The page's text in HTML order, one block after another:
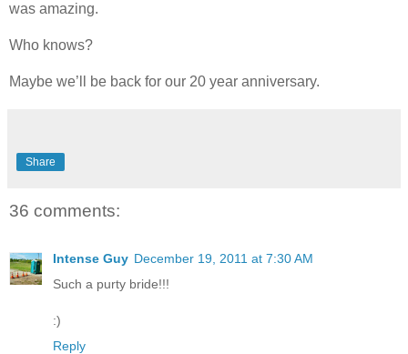
was amazing.
Who knows?
Maybe we’ll be back for our 20 year anniversary.
Share
36 comments:
Intense Guy December 19, 2011 at 7:30 AM
Such a purty bride!!!
:)
Reply